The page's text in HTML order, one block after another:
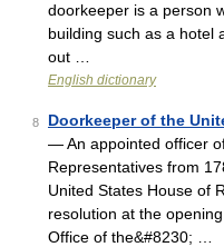
doorkeeper is a person
building such as a hotel
out …
English dictionary
8
Doorkeeper of the
— An appointed officer
Representatives from
United States House of
resolution at the
Office of the&#8230; …